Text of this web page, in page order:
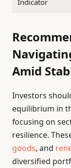
Amid
Investors
equilibrium in
focusing on
resilience.
goods, and
diversified